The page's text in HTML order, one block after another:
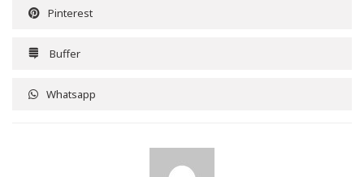
Pinterest
Buffer
Whatsapp